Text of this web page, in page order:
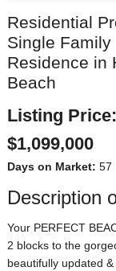
Residential
Single Family
Residence in
Beach
Listing Price:
$1,099,000
Days on Market: 57
Description
Your PERFECT
2 blocks to the
beautifully updated